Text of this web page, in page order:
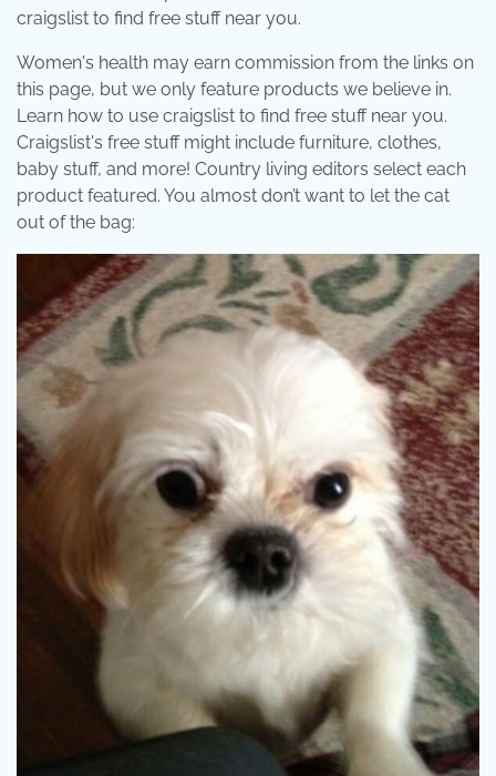
craigslist to find free stuff near you.
Women's health may earn commission from the links on
this page, but we only feature products we believe in.
Learn how to use craigslist to find free stuff near you.
Craigslist's free stuff might include furniture, clothes,
baby stuff, and more! Country living editors select each
product featured. You almost don’t want to let the cat
out of the bag: